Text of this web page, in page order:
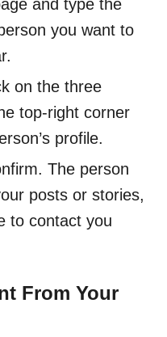
and type the
you want to
on the three
top-right corner
profile.
The person
posts or stories,
to contact you
From Your